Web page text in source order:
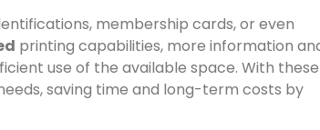
membership cards, or even
printing capabilities, more information
use of the available space. With these
saving time and long-term costs by